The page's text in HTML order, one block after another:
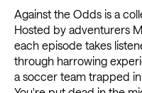
Against the Odds is a
Hosted by adventurers
each episode takes
through harrowing
a soccer team trapped